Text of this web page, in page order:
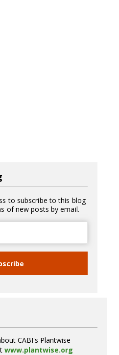
to subscribe to this blog
of new posts by email.
CABI's Plantwise
www.plantwise.org